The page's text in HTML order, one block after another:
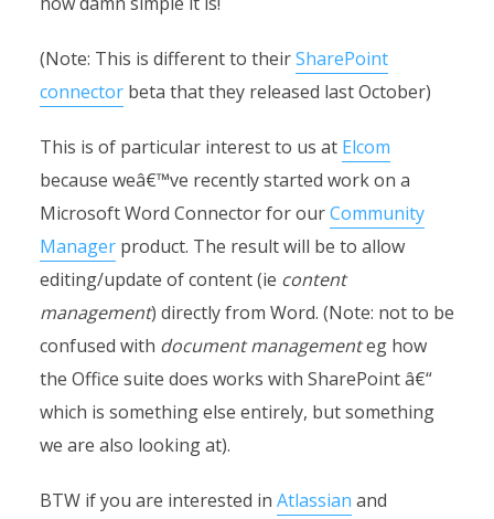
(Note: This is different to theirSharePoint
connectorbeta that they released last October)
This is of particular interest to us at Elcom
because weâ€™ve recently started work on a
Microsoft Word Connector for ourCommunity
Managerproduct. The result will be to allow
editing/update of content (ie content
management) directly from Word. (Note: not to be
confused with document managementeg how
the Office suite does works with SharePoint â€“
which is something else entirely, but something
we are also looking at).
BTW if you are interested in Atlassian and